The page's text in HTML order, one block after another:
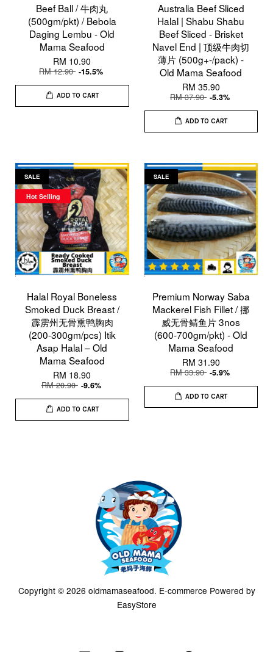
Beef Ball / 牛肉丸
(500gm/pkt) / Bebola
Daging Lembu - Old
Mama Seafood
RM 10.90
RM 12.90 -15.5%
ADD TO CART
Australia Beef Sliced
Halal | Shabu Shabu
Beef Sliced - Brisket
Navel End | 顶级牛肉切
薄片 (500g+-/pack) -
Old Mama Seafood
RM 35.90
RM 37.90 -5.3%
ADD TO CART
SALE
Hot Selling
Halal Royal Boneless
Smoked Duck Breast /
霹雳州无骨熏鸭胸肉
(200-300gm/pcs) Itik
Asap Halal – Old
Mama Seafood
RM 18.90
RM 20.90 -9.6%
ADD TO CART
SALE
Premium Norway Saba
Mackerel Fish Fillet / 挪
威无骨鲭鱼片 3nos
(600-700gm/pkt) - Old
Mama Seafood
RM 31.90
RM 33.90 -5.9%
ADD TO CART
Copyright © 2026 oldmamaseafood. E-commerce Powered by
EasyStore